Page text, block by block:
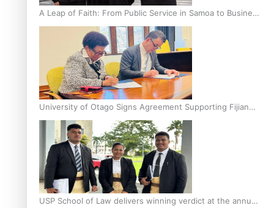
A Leap of Faith: From Public Service in Samoa to Business
Graduate at Unitec
University of Otago Signs Agreement Supporting Fijian
Scholars
USP School of Law delivers winning verdict at the annual